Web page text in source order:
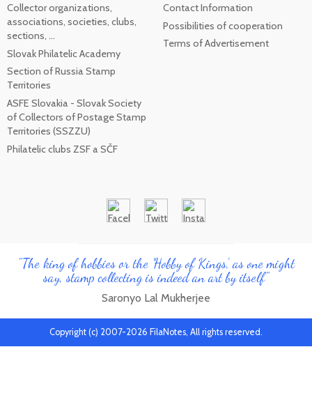
Collector organizations,
associations, societies, clubs,
sections, ...
Slovak Philatelic Academy
Section of Russia Stamp
Territories
ASFE Slovakia - Slovak Society
of Collectors of Postage Stamp
Territories (SSZZU)
Philatelic clubs ZSF a SČF
Contact Information
Possibilities of cooperation
Terms of Advertisement
"The king of hobbies or the 'Hobby of Kings', as one might
say, stamp collecting is indeed an art by itself"
Saronyo Lal Mukherjee
Copyright (c) 2007-2026 FilaNotes, All rights reserved.